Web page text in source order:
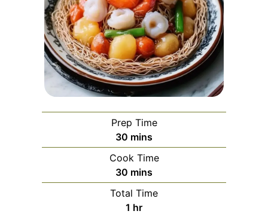
Prep Time
30 minutes
mins
Cook Time
30 minutes
mins
Total Time
1 hour
hr